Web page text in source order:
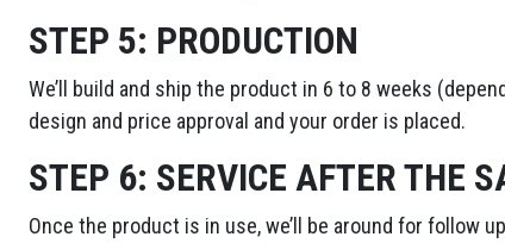
STEP 5: PRODUCTION
We’ll build and ship the product in 6 to 8 weeks
design and price approval and your order is placed.
STEP 6: SERVICE AFTER THE
Once the product is in use, we’ll be around for follow